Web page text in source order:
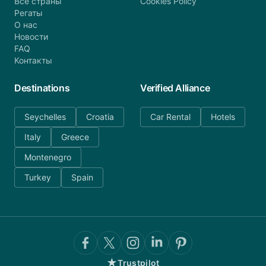
Регаты
О нас
Новости
FAQ
Контакты
Destinations
Seychelles
Croatia
Italy
Greece
Montenegro
Turkey
Spain
Verified Alliance
Car Rental Hotels
★Trustpilot